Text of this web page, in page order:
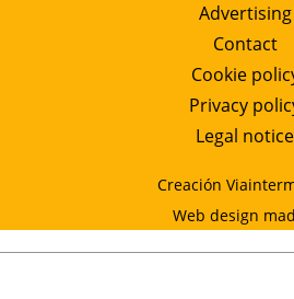
Advertising
Contact
Cookie
Privacy
Legal notice
Creación
Web design